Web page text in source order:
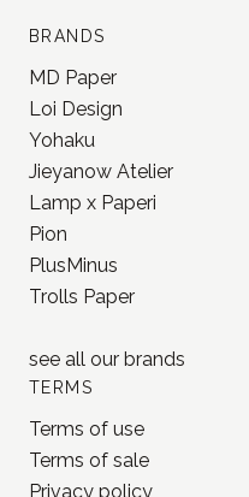
BRANDS
MD Paper
Loi Design
Yohaku
Jieyanow Atelier
Lamp x Paperi
Pion
PlusMinus
Trolls Paper
see all our brands
TERMS
Terms of use
Terms of sale
Privacy policy